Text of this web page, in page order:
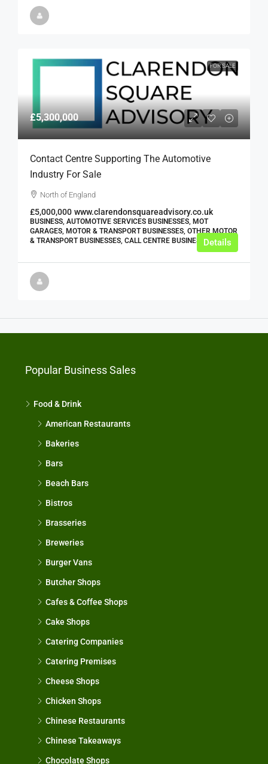
FOR SALE
£5,300,000
Contact Centre Supporting The Automotive
Industry For Sale
North of England
£5,000,000 www.clarendonsquareadvisory.co.uk
BUSINESS, AUTOMOTIVE SERVICES BUSINESSES, MOT
GARAGES, MOTOR & TRANSPORT BUSINESSES, OTHER MOTOR
& TRANSPORT BUSINESSES, CALL CENTRE BUSINESSESDetails
Popular Business Sales
Food & Drink
American Restaurants
Bakeries
Bars
Beach Bars
Bistros
Brasseries
Breweries
Burger Vans
Butcher Shops
Cafes & Coffee Shops
Cake Shops
Catering Companies
Catering Premises
Cheese Shops
Chicken Shops
Chinese Restaurants
Chinese Takeaways
Chocolate Shops